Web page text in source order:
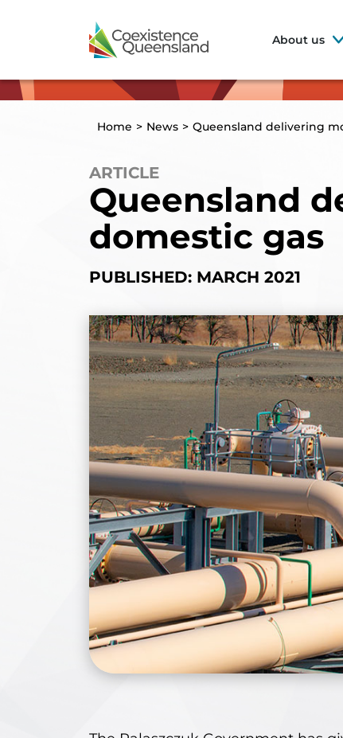
About us
Home > News > Queensland delivering
ARTICLE
Queensland
domestic gas
PUBLISHED: MARCH 2021